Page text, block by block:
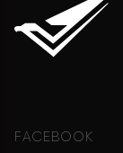
FACEBOOK